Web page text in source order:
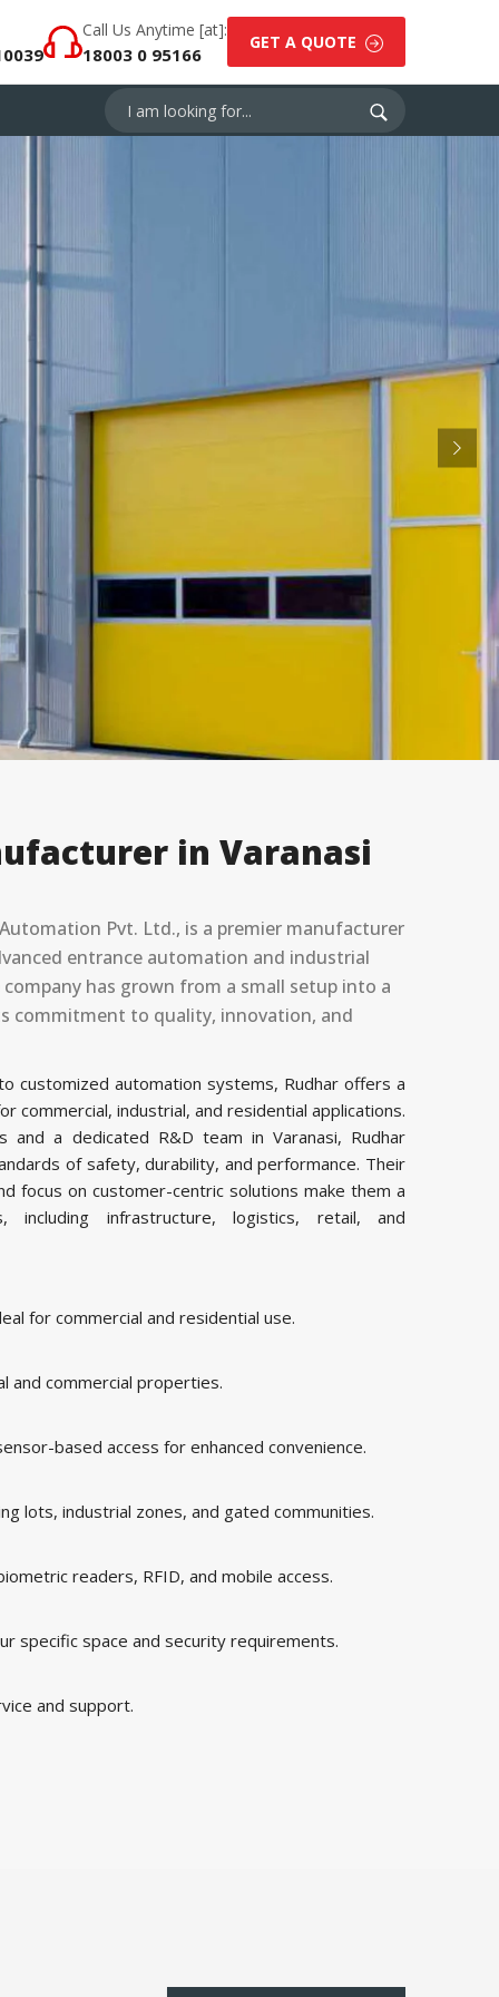
Call Us Anytime [at]:
18003 0 95166
GET A QUOTE
in Varanasi
Pvt. Ltd., is a premier manufacturer
entrance automation and industrial
has grown from a small setup into a
commitment to quality, innovation, and
customized automation systems, Rudhar offers a
commercial, industrial, and residential applications.
and a dedicated R&D team in Varanasi, Rudhar
of safety, durability, and performance. Their
focus on customer-centric solutions make them a
infrastructure, logistics, retail, and
for commercial and residential use.
and commercial properties.
based access for enhanced convenience.
lots, industrial zones, and gated communities.
readers, RFID, and mobile access.
specific space and security requirements.
and support.